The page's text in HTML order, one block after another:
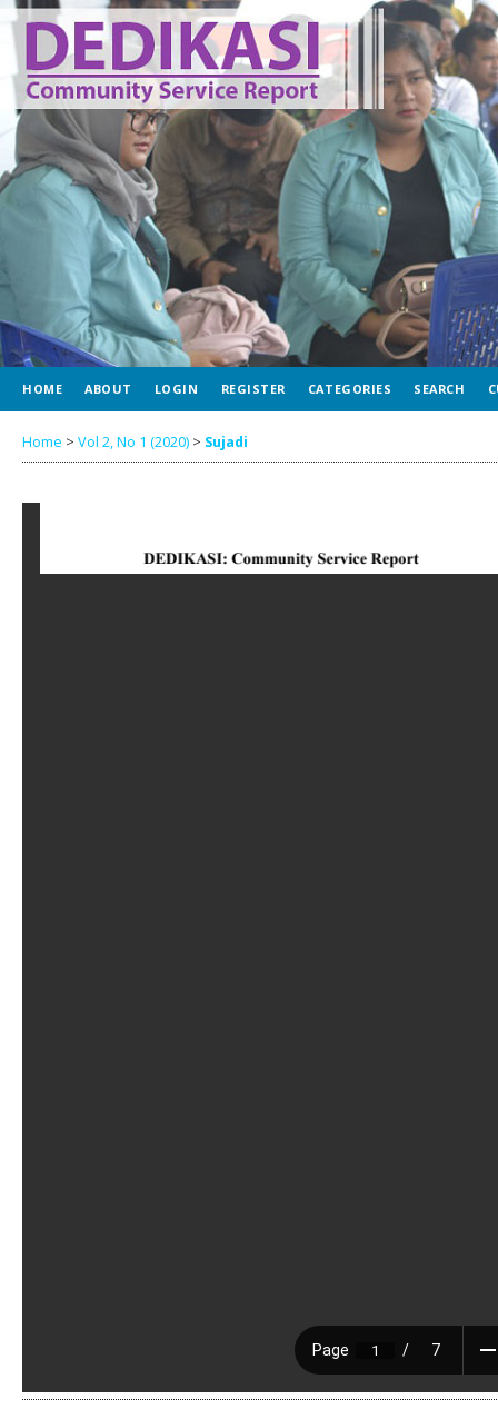
HOME ABOUT LOGIN REGISTER CATEGORIES SEARCH
Home > Vol 2, No 1 (2020) > Sujadi